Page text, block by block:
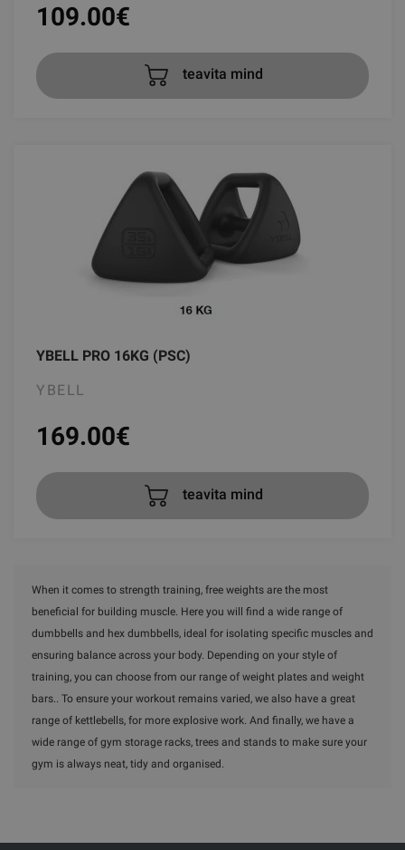
109.00€
teavita mind
YBELL PRO 16KG (PSC)
YBELL
169.00€
teavita mind
When it comes to strength training, free weights are the most
beneficial for building muscle. Here you will find a wide range of
dumbbells and hex dumbbells, ideal for isolating specific muscles and
ensuring balance across your body. Depending on your style of
training, you can choose from our range of weight plates and weight
bars.. To ensure your workout remains varied, we also have a great
range of kettlebells, for more explosive work. And finally, we have a
wide range of gym storage racks, trees and stands to make sure your
gym is always neat, tidy and organised.